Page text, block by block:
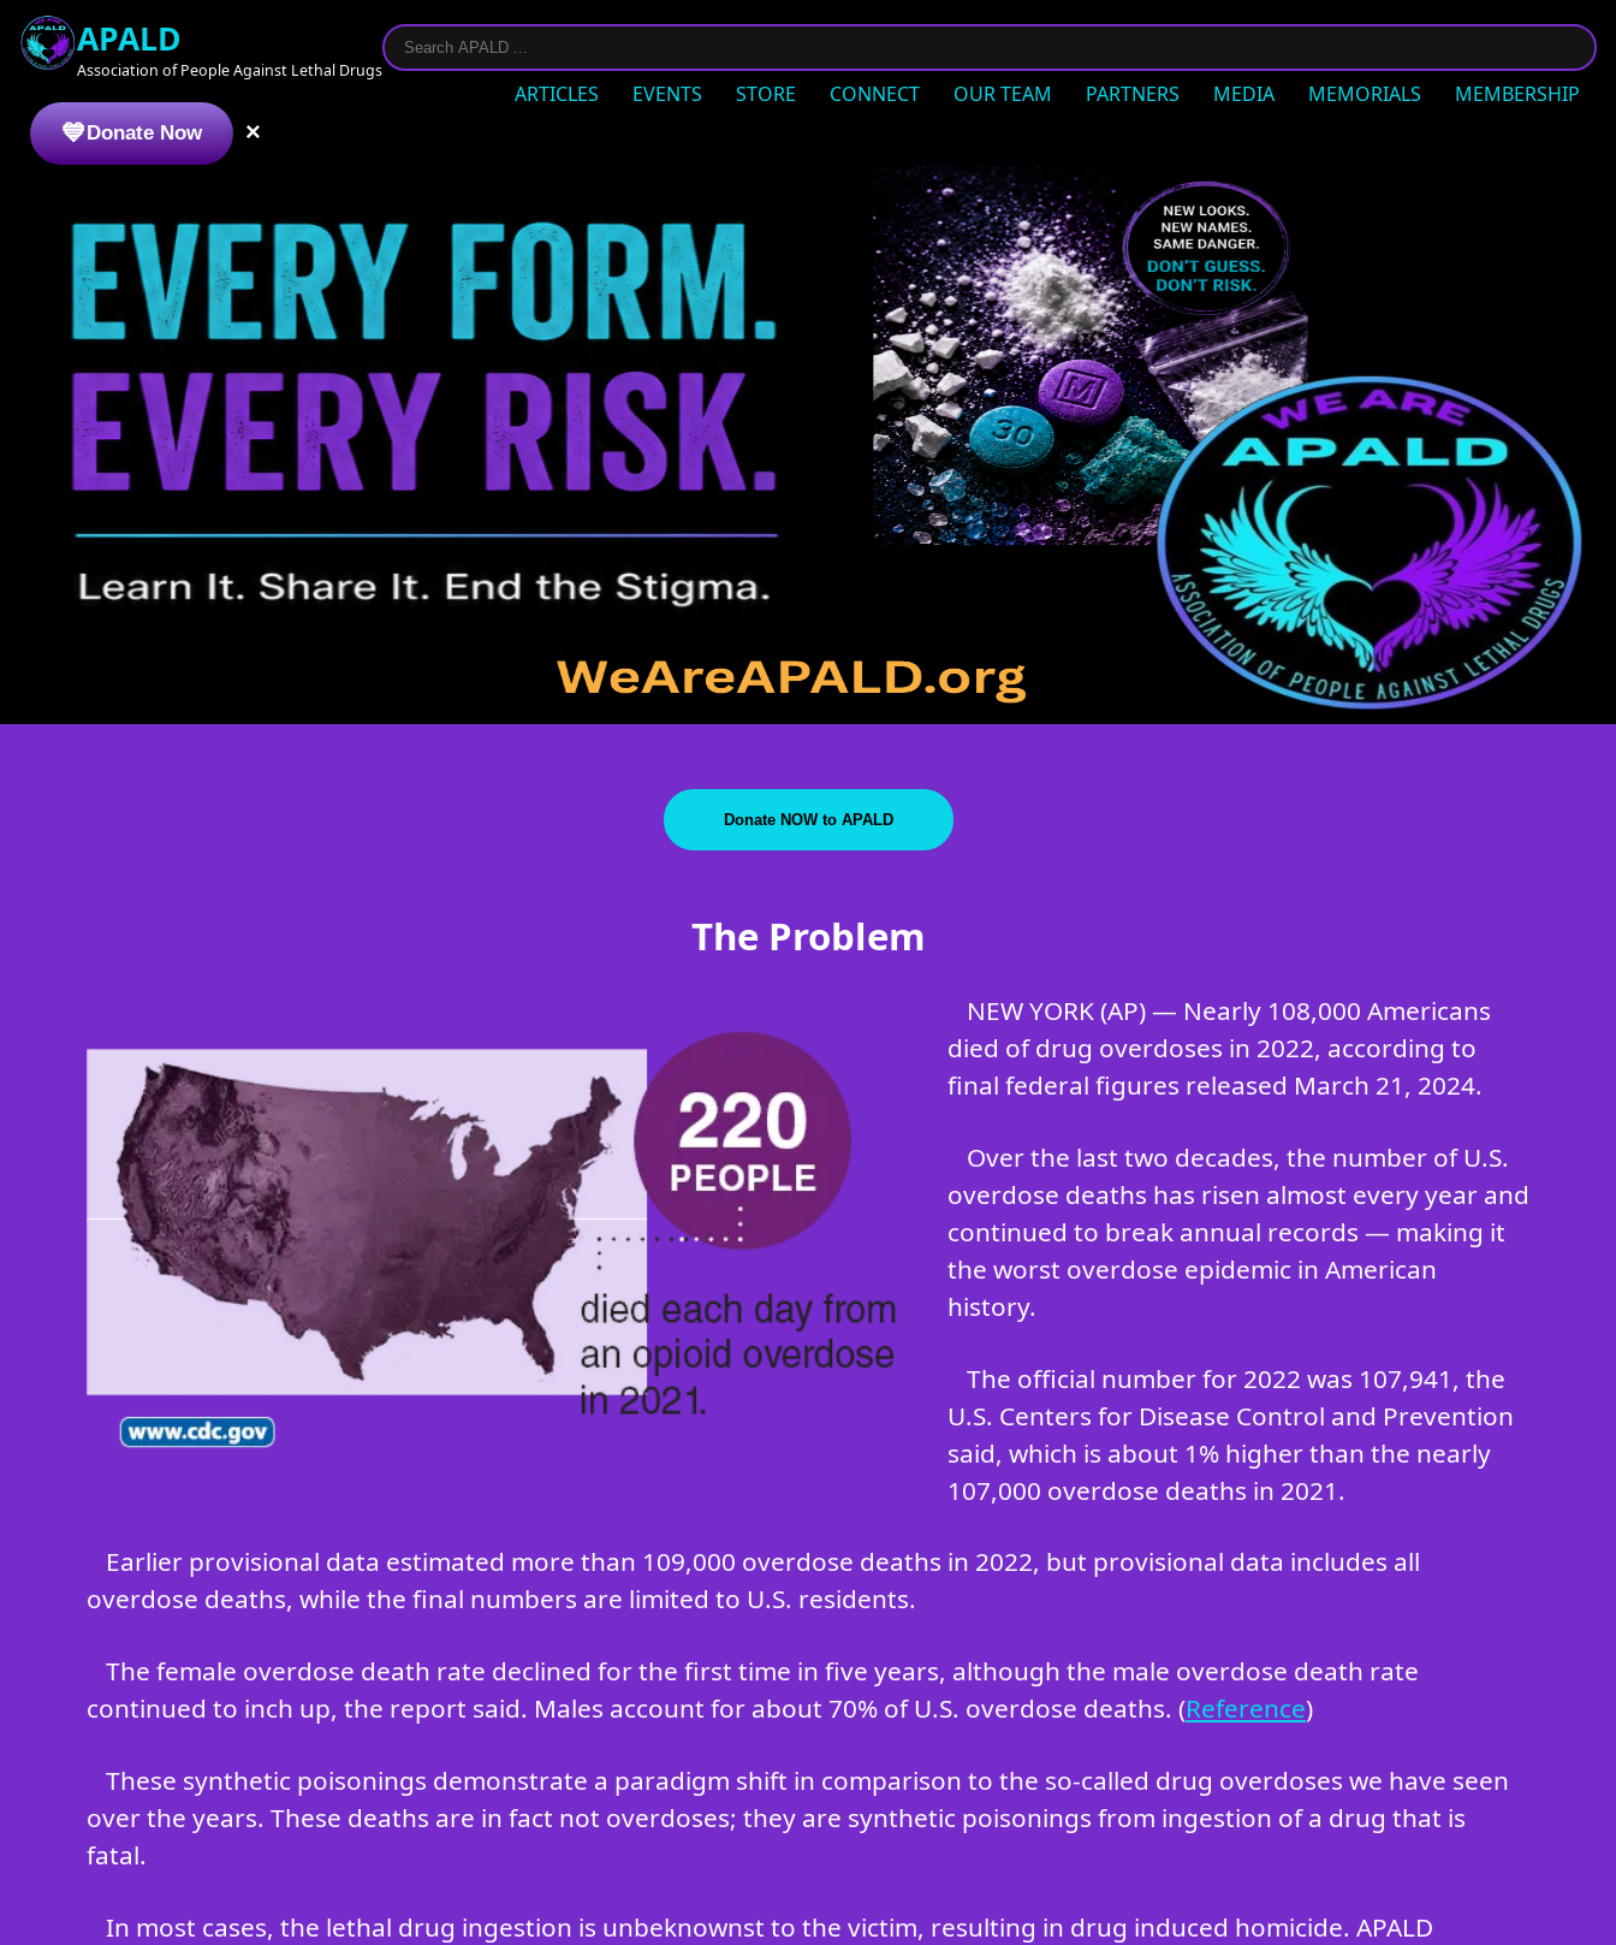
APALD
Association of People Against Lethal Drugs
ARTICLES EVENTS STORE CONNECT OUR TEAM PARTNERS MEDIA MEMORIALS MEMBERSHIP
Donate NOW to APALD
The Problem
NEW YORK (AP) — Nearly 108,000 Americans
died of drug overdoses in 2022, according to
final federal figures released March 21, 2024.
Over the last two decades, the number of U.S.
overdose deaths has risen almost every year and
continued to break annual records — making it
the worst overdose epidemic in American
history.
The official number for 2022 was 107,941, the
U.S. Centers for Disease Control and Prevention
said, which is about 1% higher than the nearly
107,000 overdose deaths in 2021.
Earlier provisional data estimated more than 109,000 overdose deaths in 2022, but provisional data includes all
overdose deaths, while the final numbers are limited to U.S. residents.
The female overdose death rate declined for the first time in five years, although the male overdose death rate
continued to inch up, the report said. Males account for about 70% of U.S. overdose deaths. (Reference)
These synthetic poisonings demonstrate a paradigm shift in comparison to the so-called drug overdoses we have seen
over the years. These deaths are in fact not overdoses; they are synthetic poisonings from ingestion of a drug that is
fatal.
In most cases, the lethal drug ingestion is unbeknownst to the victim, resulting in drug induced homicide. APALD
Donate Now ×